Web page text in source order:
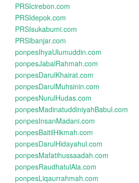
PRSIcirebon.com
PRSIdepok.com
PRSIsukabumi.com
PRSIbanjar.com
ponpesIhyaUlumuddin.com
ponpesJabalRahmah.com
ponpesDarulKhairat.com
ponpesDarulMuhsinin.com
ponpesNurulHudas.com
ponpesMadinatuddiniyahBabul.com
ponpesInsanMadani.com
ponpesBaitilHikmah.com
ponpesDarulHidayahul.com
ponpesMafatihussaadah.com
ponpesRaudhatulAla.com
ponpesLiqaurrahmah.com